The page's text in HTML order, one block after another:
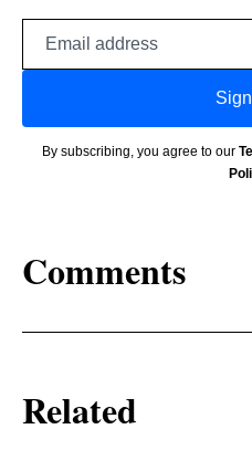
By subscribing, you agree to our
Comments
Related